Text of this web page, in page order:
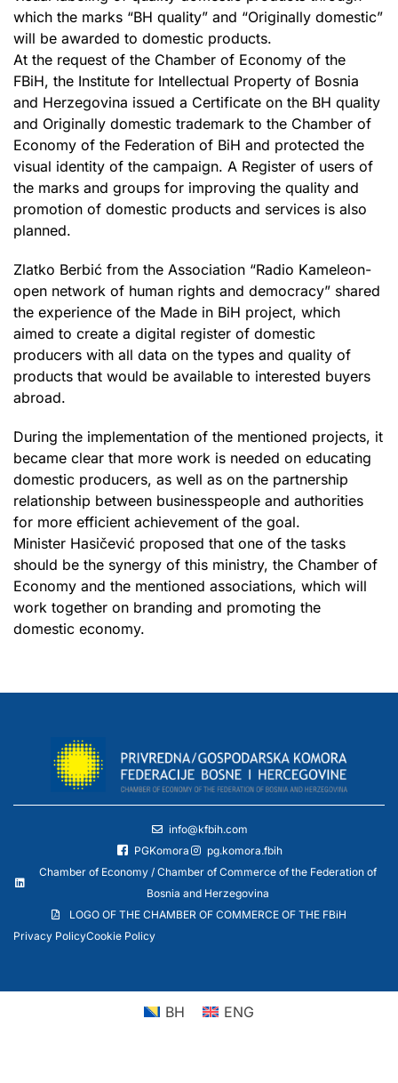
which the marks “BH quality” and “Originally domestic”
will be awarded to domestic products.
At the request of the Chamber of Economy of the
FBiH, the Institute for Intellectual Property of Bosnia
and Herzegovina issued a Certificate on the BH quality
and Originally domestic trademark to the Chamber of
Economy of the Federation of BiH and protected the
visual identity of the campaign. A Register of users of
the marks and groups for improving the quality and
promotion of domestic products and services is also
planned.
Zlatko Berbić from the Association “Radio Kameleon-
open network of human rights and democracy” shared
the experience of the Made in BiH project, which
aimed to create a digital register of domestic
producers with all data on the types and quality of
products that would be available to interested buyers
abroad.
During the implementation of the mentioned projects, it
became clear that more work is needed on educating
domestic producers, as well as on the partnership
relationship between businesspeople and authorities
for more efficient achievement of the goal.
Minister Hasičević proposed that one of the tasks
should be the synergy of this ministry, the Chamber of
Economy and the mentioned associations, which will
work together on branding and promoting the
domestic economy.
info@kfbih.com
PGKomora
pg.komora.fbih
Chamber of Economy / Chamber of Commerce of the Federation of
Bosnia and Herzegovina
LOGO OF THE CHAMBER OF COMMERCE OF THE FBiH
Privacy PolicyCookie Policy
BH ENG